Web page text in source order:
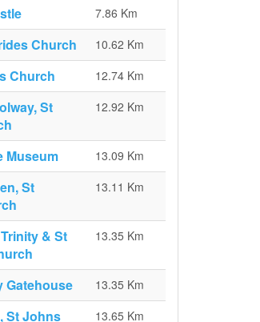
7.86 Km
Church 10.62 Km
Church 12.74 Km
St
12.92 Km
Museum 13.09 Km
St
13.11 Km
& St
13.35 Km
Gatehouse 13.35 Km
St Johns
13.65 Km